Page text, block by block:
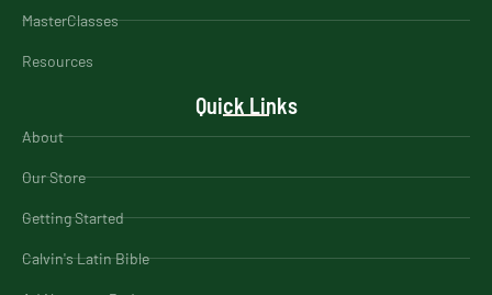
MasterClasses
Resources
Quick Links
About
Our Store
Getting Started
Calvin's Latin Bible